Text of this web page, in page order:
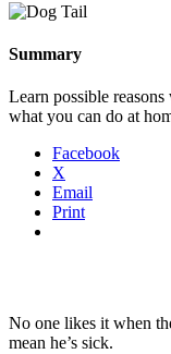
Summary
Learn possible
what you can do at
Facebook
X
Email
Print
No one likes it when
mean he’s sick.